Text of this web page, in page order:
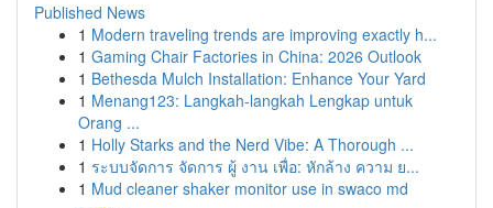
Published News
1 Modern traveling trends are improving exactly h...
1 Gaming Chair Factories in China: 2026 Outlook
1 Bethesda Mulch Installation: Enhance Your Yard
1 Menang123: Langkah-langkah Lengkap untuk
Orang ...
1 Holly Starks and the Nerd Vibe: A Thorough ...
1 ระบบจัดการ จัดการ ผู้ งาน เพื่อ: หักล้าง ความ ย...
1 Mud cleaner shaker monitor use in swaco md